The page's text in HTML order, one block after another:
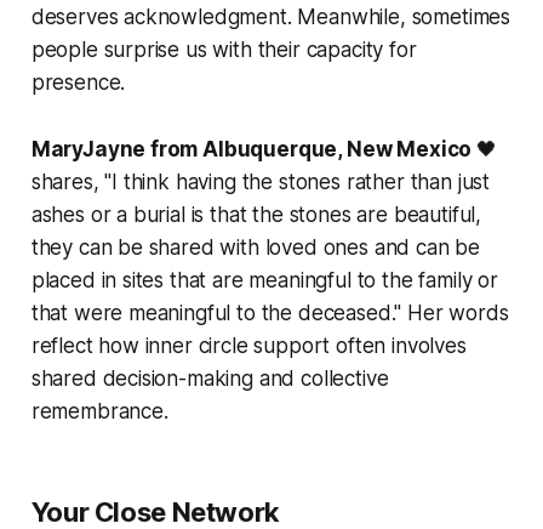
deserves acknowledgment. Meanwhile, sometimes
people surprise us with their capacity for
presence.
MaryJayne from Albuquerque, New Mexico 🖤
shares,"I think having the stones rather than just
ashes or a burial is that the stones are beautiful,
they can be shared with loved ones and can be
placed in sites that are meaningful to the family or
that were meaningful to the deceased." Her words
reflect how inner circle support often involves
shared decision-making and collective
remembrance.
Your Close Network